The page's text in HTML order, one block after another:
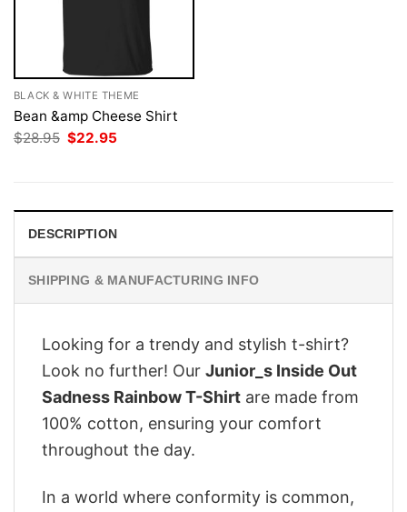
BLACK & WHITE THEME
Bean &amp Cheese Shirt
$28.95 Original
price
$22.95
DESCRIPTION
SHIPPING & MANUFACTURING INFO
Looking for a trendy and stylish t-shirt?
Look no further! Our Junior_s Inside Out
Sadness Rainbow T-Shirt are made from
100% cotton, ensuring your comfort
throughout the day.
In a world where conformity is common,